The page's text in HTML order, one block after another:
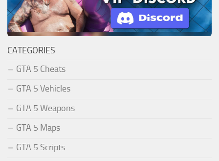
CATEGORIES
GTA 5 Cheats
GTA 5 Vehicles
GTA 5 Weapons
GTA 5 Maps
GTA 5 Scripts